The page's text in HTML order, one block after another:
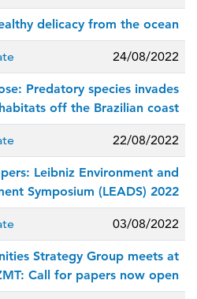
delicacy from the ocean
24/08/2022
Predatory species invades
off the Brazilian coast
22/08/2022
Leibniz Environment and
Symposium (LEADS) 2022
03/08/2022
Strategy Group meets at
Call for papers now open